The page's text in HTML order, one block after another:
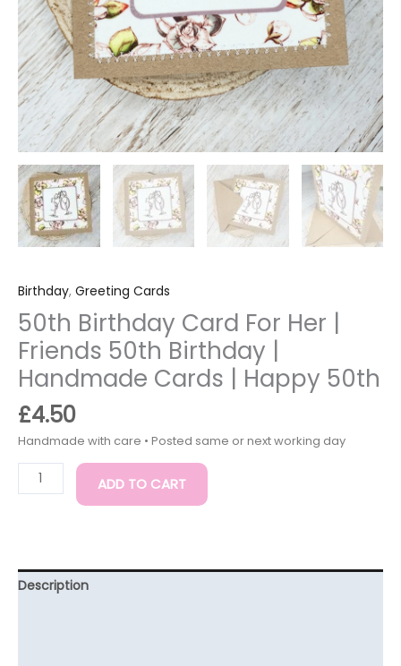
Birthday, Greeting Cards
50th Birthday Card For Her |
Friends 50th Birthday |
Handmade Cards | Happy 50th
£4.50
Happy
50th
quantity
ADD TO CART
Description